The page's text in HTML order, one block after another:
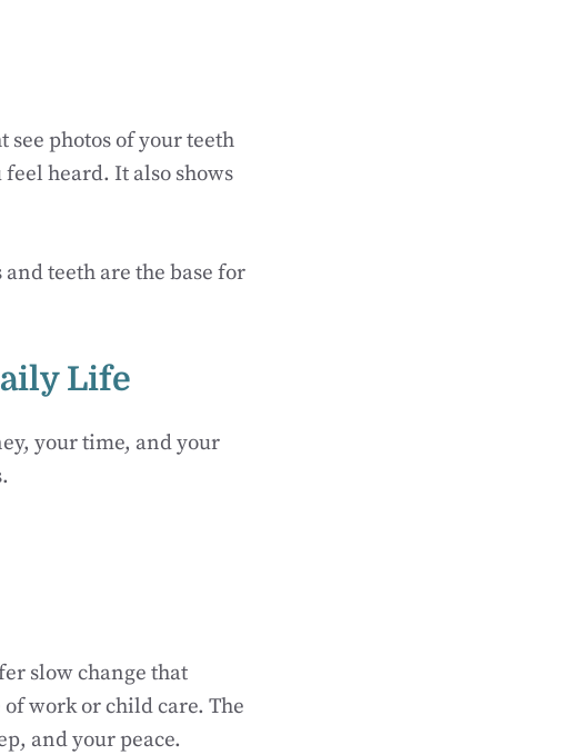
see photos of your teeth
feel heard. It also shows
teeth are the base for
Life
your time, and your
slow change that
of work or child care. The
and your peace.